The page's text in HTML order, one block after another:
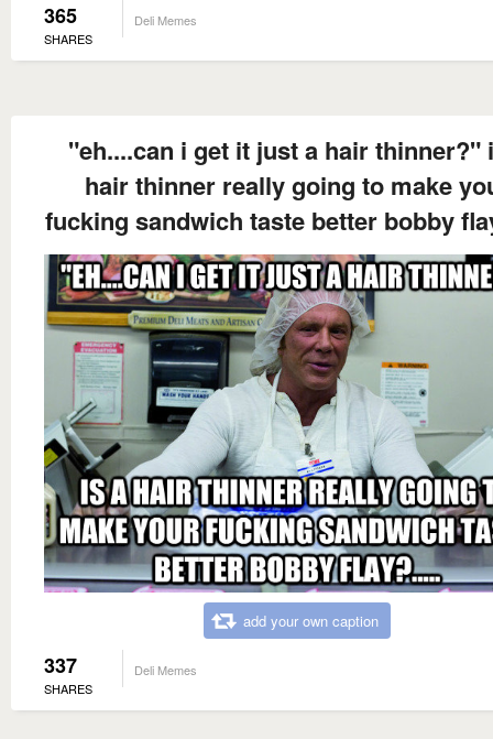
365
SHARES
Deli Memes
"eh....can i get it just a hair thinner?"
hair thinner really going to make
fucking sandwich taste better bobby
add your own caption
337
SHARES
Deli Memes